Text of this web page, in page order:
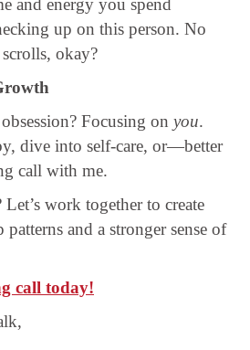
and energy you spend
up on this person. No
okay?
Focusing on you.
dive into self-care, or—better
call with me.
work together to create
and a stronger sense of
call today!